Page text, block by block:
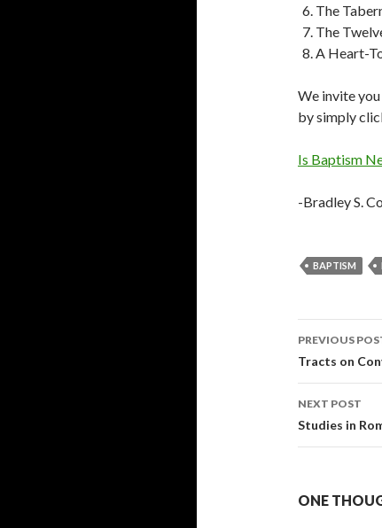
The
The
A Heart-
We invite
by simply
Is Baptism
-Bradley S.
BAPTISM
Post
PREVIOUS
Tracts on
NEXT POST
Studies in
ONE